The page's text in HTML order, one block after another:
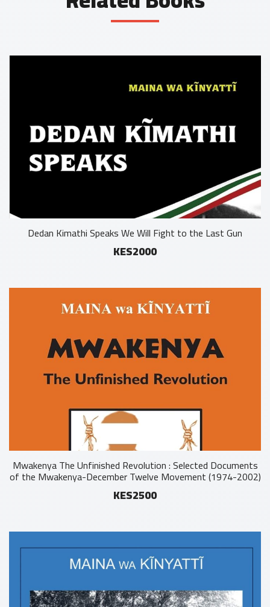
Dedan Kimathi Speaks We Will Fight to the Last Gun
KES2000
Mwakenya The Unfinished Revolution : Selected Documents
of the Mwakenya-December Twelve Movement (1974-2002)
KES2500